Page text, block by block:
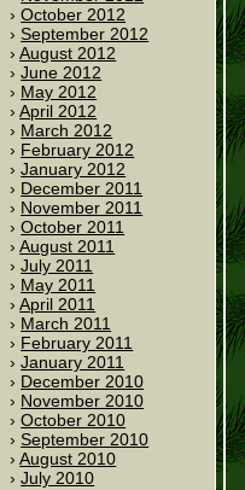
October 2012
September 2012
August 2012
June 2012
May 2012
April 2012
March 2012
February 2012
January 2012
December 2011
November 2011
October 2011
August 2011
July 2011
May 2011
April 2011
March 2011
February 2011
January 2011
December 2010
November 2010
October 2010
September 2010
August 2010
July 2010